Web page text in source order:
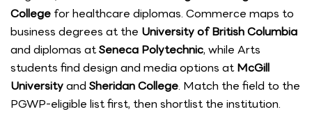
College for healthcare diplomas. Commerce maps to
business degrees at the University of British Columbia
and diplomas atSeneca Polytechnic, while Arts
students find design and media options atMcGill
Universityand Sheridan College. Match the field to the
PGWP-eligible list first, then shortlist the institution.